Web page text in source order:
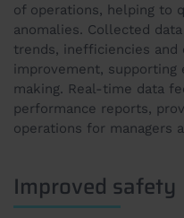
of operations, helping to
anomalies. Collected
trends, inefficiencies
improvement, supporting
making. Real-time data
performance reports,
operations for managers
Improved safety